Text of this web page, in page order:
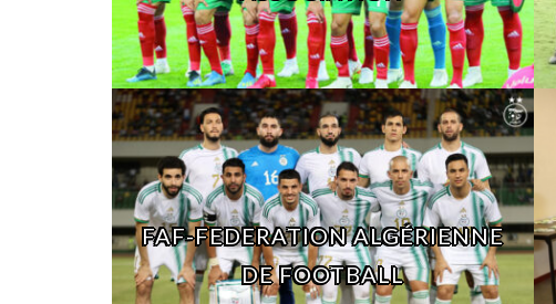
FAF-FEDERATION ALGÉRIENNE
DE FOOTBALL